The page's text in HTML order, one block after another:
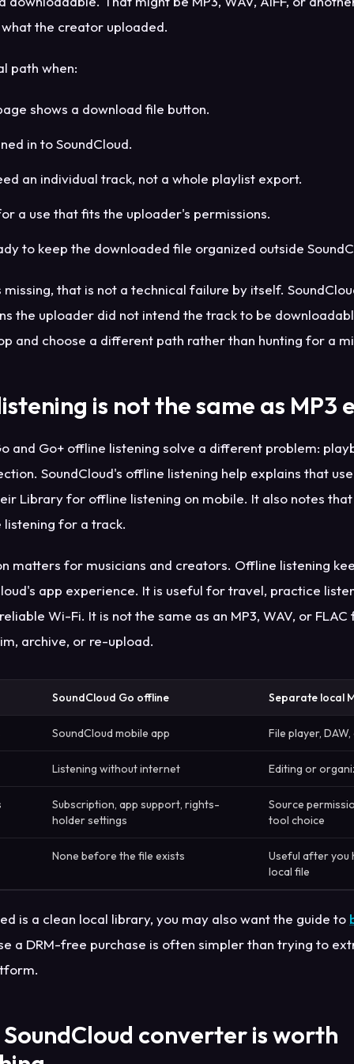
the creator uploaded.
path when:
shows a download file button.
in to SoundCloud.
an individual track, not a whole playlist export.
a use that fits the uploader's permissions.
to keep the downloaded file organized outside
that is not a technical failure by itself.
the uploader did not intend the track to be
and choose a different path rather than hunting for a
is not the same as MP3
and Go+ offline listening solve a different problem:
SoundCloud's offline listening help explains that
Library for offline listening on mobile. It also notes
for a track.
matters for musicians and creators. Offline listening
app experience. It is useful for travel, practice
Wi-Fi. It is not the same as an MP3, WAV, or
archive, or re-upload.
SoundCloud Go offline Separate local
SoundCloud mobile app File player,
Listening without internet Editing or
Subscription, app support, rights-
holder settings
Source
tool choice
None before the file exists
Useful after you
local file
is a clean local library, you may also want the guide to
a DRM-free purchase is often simpler than trying to
converter is worth